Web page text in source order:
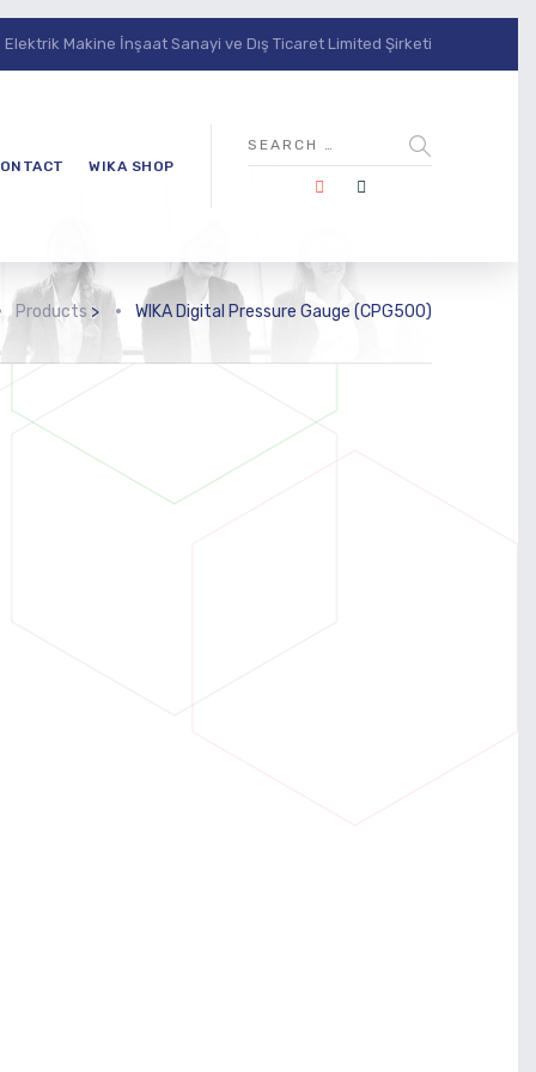
Makine İnşaat Sanayi ve Dış Ticaret Limited Şirketi
WIKA SHOP
Products > WIKA Digital Pressure Gauge (CPG500)